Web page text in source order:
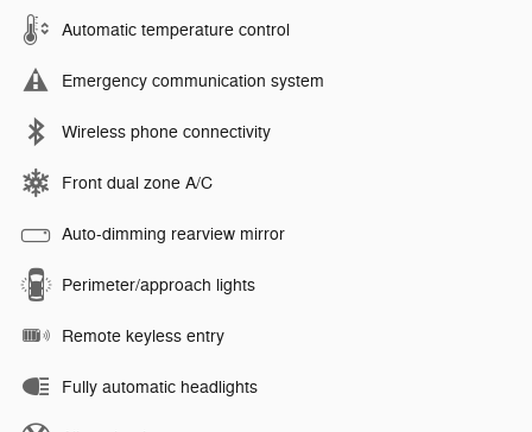
Automatic temperature control
Emergency communication system
Wireless phone connectivity
Front dual zone A/C
Auto-dimming rearview mirror
Perimeter/approach lights
Remote keyless entry
Fully automatic headlights